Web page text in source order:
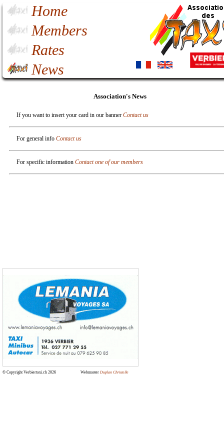
Home
Members
Rates
News
Association's News
If you want to insert your card in our banner Contact us
For general info Contact us
For specific information Contact one of our members
© Copyright Verbiertaxi.ch 2026 Webmaster Duplan Christelle